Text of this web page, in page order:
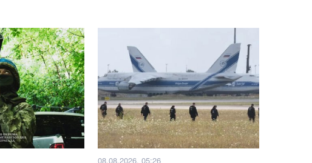
08.08.2026, 05:26